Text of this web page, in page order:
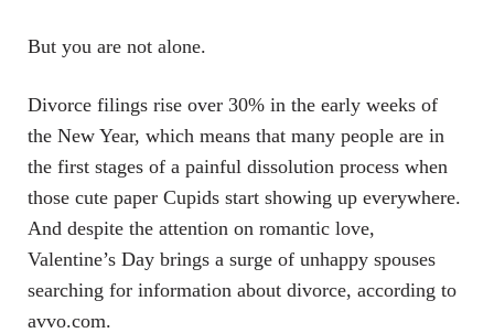
But you are not alone.
Divorce filings rise over 30% in the early weeks of
the New Year, which means that many people are in
the first stages of a painful dissolution process when
those cute paper Cupids start showing up everywhere.
And despite the attention on romantic love,
Valentine’s Day brings a surge of unhappy spouses
searching for information about divorce, according to
avvo.com.